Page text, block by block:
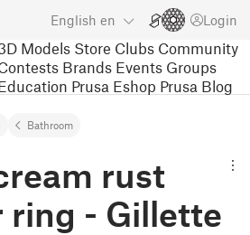
English en Login
Models Store Clubs Community
Brands Events Groups
Prusa Eshop Prusa Blog
Bathroom
rust
- Gillette